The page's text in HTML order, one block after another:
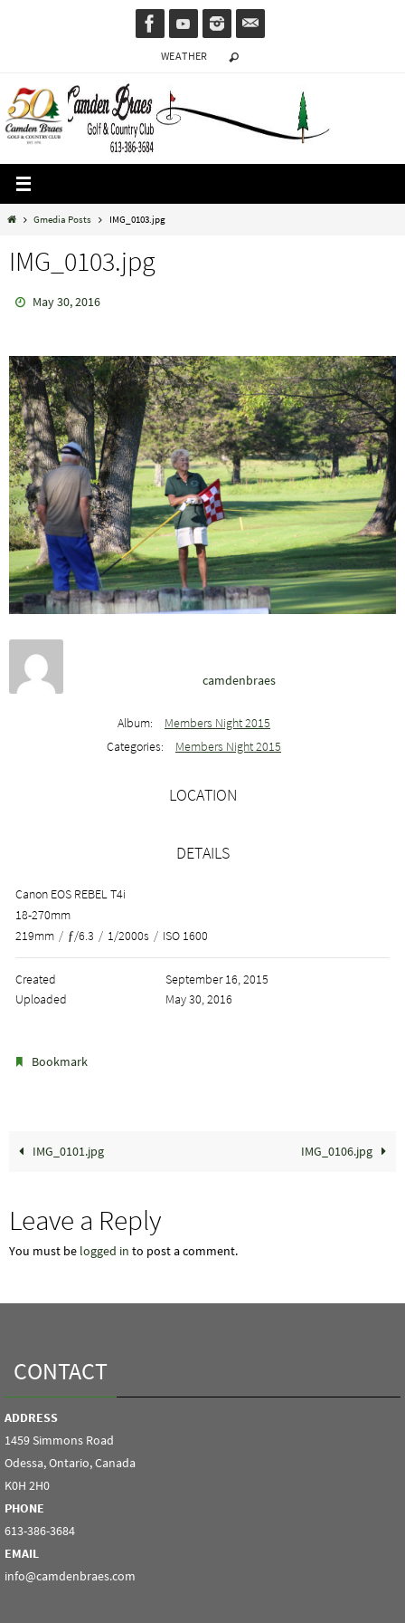
WEATHER
HomeGmedia Posts IMG_0103.jpg
IMG_0103.jpg
May 30, 2016
camdenbraes
Album:
Members Night 2015
Categories:
Members Night 2015
LOCATION
DETAILS
Canon EOS REBEL T4i
18-270mm
219mm / ƒ/6.3 / 1/2000s / ISO 1600
Created
September 16, 2015
Uploaded
May 30, 2016
Bookmark
IMG_0101.jpg IMG_0106.jpg
Leave a Reply
You must be logged in to post a comment.
CONTACT
ADDRESS
1459 Simmons Road
Odessa, Ontario, Canada
K0H 2H0
PHONE
613-386-3684
EMAIL
info@camdenbraes.com